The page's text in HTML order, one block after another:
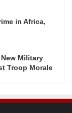
in Africa,
Military
Troop Morale